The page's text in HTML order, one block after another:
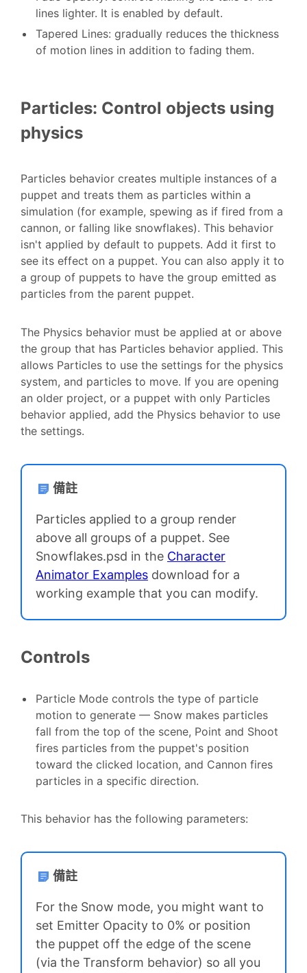
lines lighter. It is enabled by default.
Tapered Lines: gradually reduces the thickness
of motion lines in addition to fading them.
Particles: Control objects using
physics
Particles behavior creates multiple instances of a
puppet and treats them as particles within a
simulation (for example, spewing as if fired from a
cannon, or falling like snowflakes). This behavior
isn't applied by default to puppets. Add it first to
see its effect on a puppet. You can also apply it to
a group of puppets to have the group emitted as
particles from the parent puppet.
The Physics behavior must be applied at or above
the group that has Particles behavior applied. This
allows Particles to use the settings for the physics
system, and particles to move. If you are opening
an older project, or a puppet with only Particles
behavior applied, add the Physics behavior to use
the settings.
備註
Particles applied to a group render
above all groups of a puppet. See
Snowflakes.psd in the Character
Animator Examples download for a
working example that you can modify.
Controls
Particle Mode controls the type of particle
motion to generate — Snow makes particles
fall from the top of the scene, Point and Shoot
fires particles from the puppet's position
toward the clicked location, and Cannon fires
particles in a specific direction.
This behavior has the following parameters:
備註
For the Snow mode, you might want to
set Emitter Opacity to 0% or position
the puppet off the edge of the scene
(via the Transform behavior) so all you